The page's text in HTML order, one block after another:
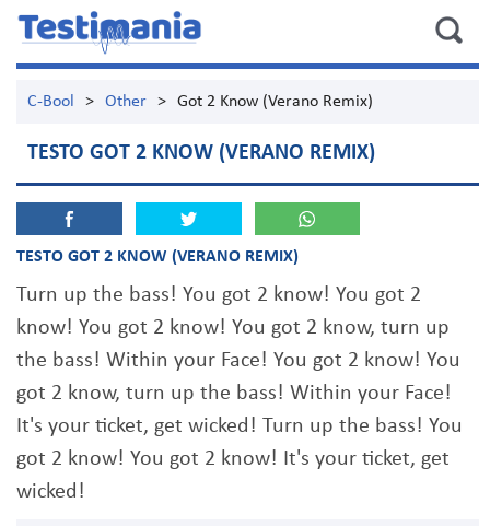
C-Bool > Other > Got 2 Know (Verano Remix)
TESTO GOT 2 KNOW (VERANO REMIX)
TESTO GOT 2 KNOW (VERANO REMIX)
Turn up the bass! You got 2 know! You got 2
know! You got 2 know! You got 2 know, turn up
the bass! Within your Face! You got 2 know! You
got 2 know, turn up the bass! Within your Face!
It's your ticket, get wicked! Turn up the bass! You
got 2 know! You got 2 know! It's your ticket, get
wicked!